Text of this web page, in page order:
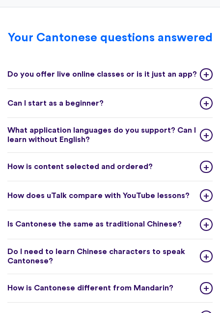
Your Cantonese questions answered
Do you offer live online classes or is it just an app?
Can I start as a beginner?
What application languages do you support? Can I
learn without English?
How is content selected and ordered?
How does uTalk compare with YouTube lessons?
Is Cantonese the same as traditional Chinese?
Do I need to learn Chinese characters to speak
Cantonese?
How is Cantonese different from Mandarin?